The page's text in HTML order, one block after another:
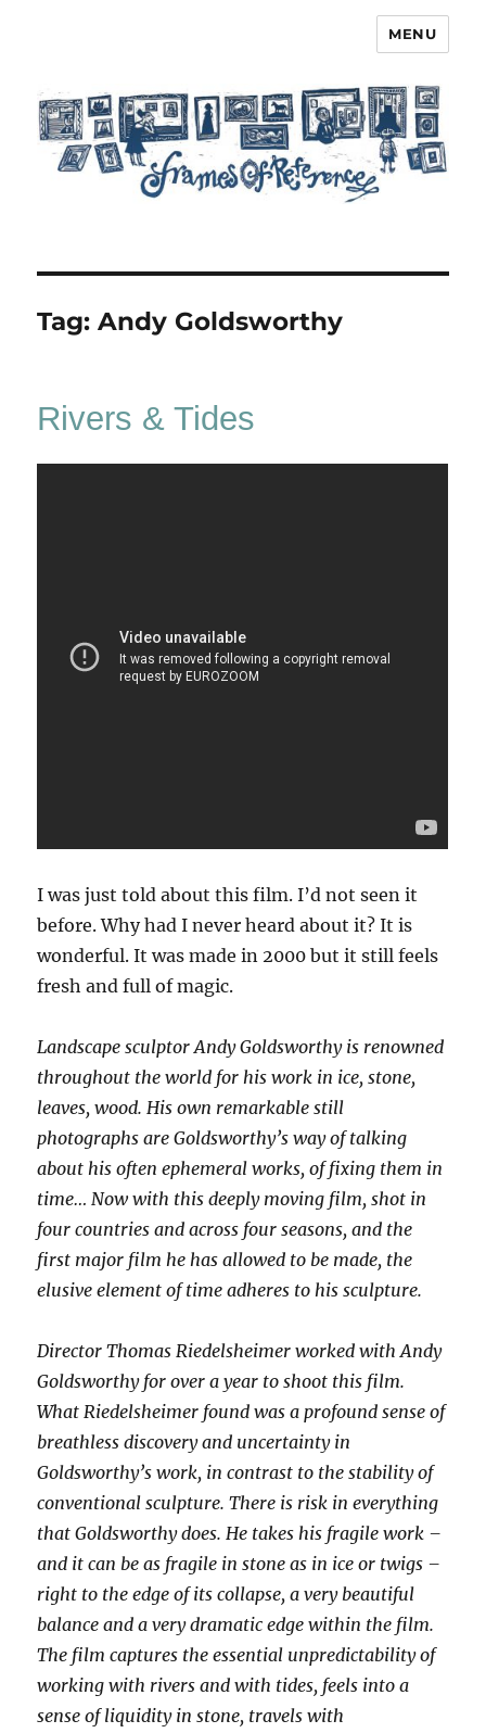
MENU
Tag:Andy Goldsworthy
Rivers & Tides
I was just told about this film. I’d not seen it
before. Why had I never heard about it? It is
wonderful. It was made in 2000 but it still feels
fresh and full of magic.
Landscape sculptor Andy Goldsworthy is renowned
throughout the world for his work in ice, stone,
leaves, wood. His own remarkable still
photographs are Goldsworthy’s way of talking
about his often ephemeral works, of fixing them in
time… Now with this deeply moving film, shot in
four countries and across four seasons, and the
first major film he has allowed to be made, the
elusive element of time adheres to his sculpture.
Director Thomas Riedelsheimer worked with Andy
Goldsworthy for over a year to shoot this film.
What Riedelsheimer found was a profound sense of
breathless discovery and uncertainty in
Goldsworthy’s work, in contrast to the stability of
conventional sculpture. There is risk in everything
that Goldsworthy does. He takes his fragile work –
and it can be as fragile in stone as in ice or twigs –
right to the edge of its collapse, a very beautiful
balance and a very dramatic edge within the film.
The film captures the essential unpredictability of
working with rivers and with tides, feels into a
sense of liquidity in stone, travels with